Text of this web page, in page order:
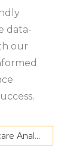
data-
our
Healthcare Analytics